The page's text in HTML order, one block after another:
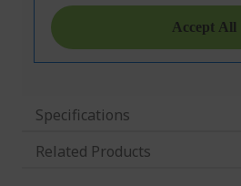
Specifications
Related Products